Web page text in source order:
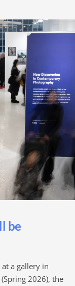
be
a gallery in
2026), the